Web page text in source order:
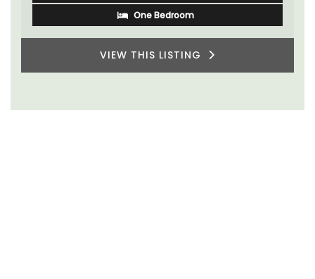
One Bedroom
VIEW THIS LISTING